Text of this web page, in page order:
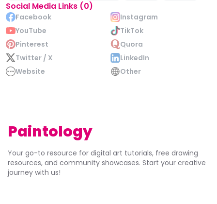
Social Media Links (0)
Facebook
Instagram
YouTube
TikTok
Pinterest
Quora
Twitter / X
LinkedIn
Website
Other
Paintology
Your go-to resource for digital art tutorials, free drawing
resources, and community showcases. Start your creative
journey with us!